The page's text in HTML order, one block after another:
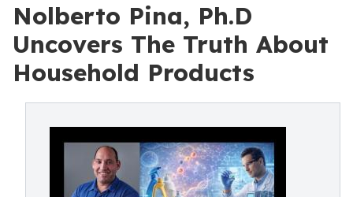
Nolberto Pina, Ph.D
Uncovers The Truth About
Household Products